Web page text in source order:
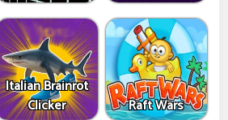
Italian Brainrot
Clicker
Raft Wars